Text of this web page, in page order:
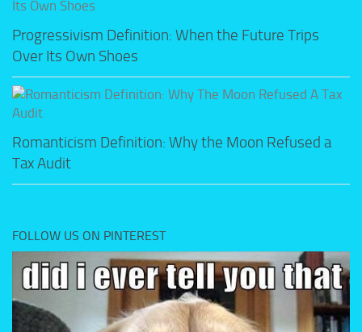
Progressivism Definition: When the Future Trips
Over Its Own Shoes
Romanticism Definition: Why the Moon Refused a
Tax Audit
FOLLOW US ON PINTEREST